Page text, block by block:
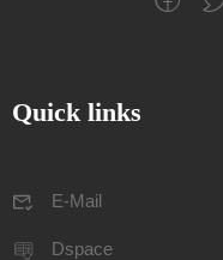
Quick links
E-Mail
Dspace